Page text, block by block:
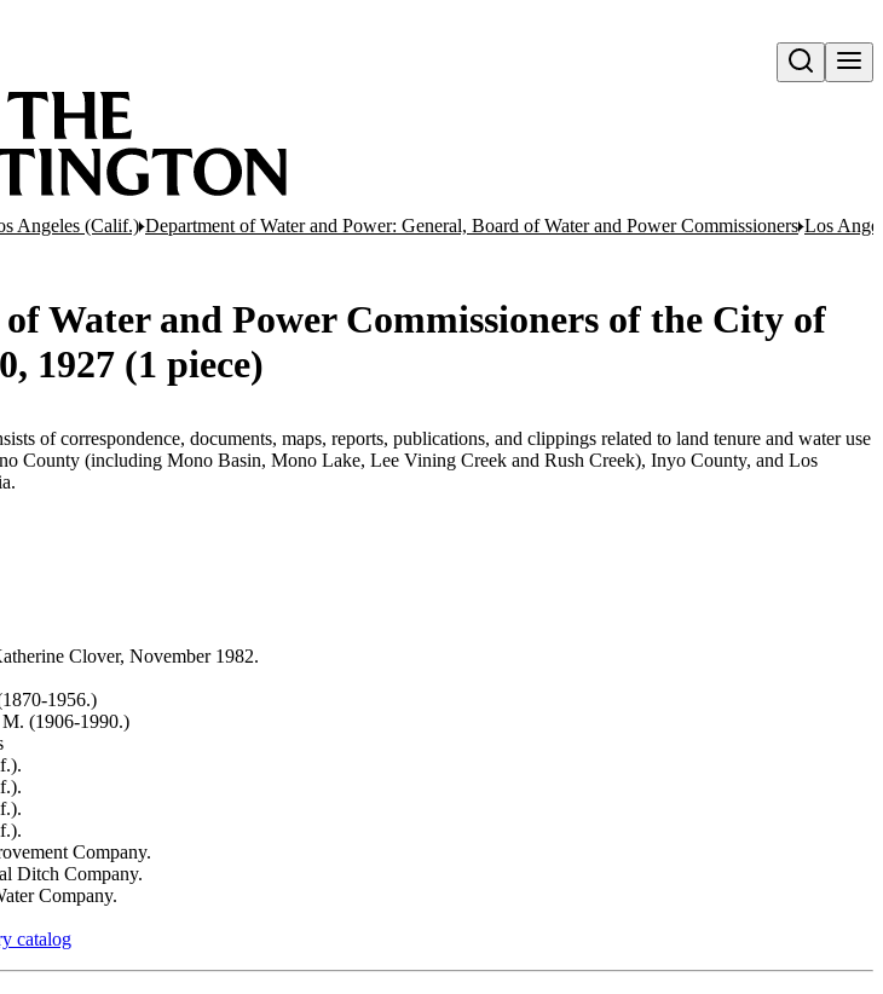
Open search
Angeles (Calif.) Department of Water and Power: General, Board of Water and Power Commissioners Los
Water and Power Commissioners of the City of
1927 (1 piece)
of correspondence, documents, maps, reports, publications, and clippings related to land tenure and water use
County (including Mono Basin, Mono Lake, Lee Vining Creek and Rush Creek), Inyo County, and Los
in new tab)
Clover, November 1982.
1956.)
(1906-1990.)
Company.
Ditch Company.
Company.
catalog(Opens in new tab)